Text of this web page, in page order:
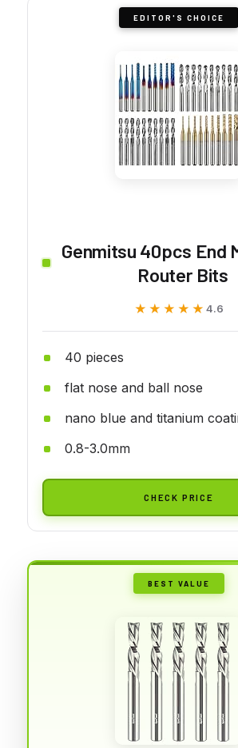
EDITOR'S CHOICE
Genmitsu 40pcs End
Router Bits
★★★★★
★★★★★ 4.6
40 pieces
flat nose and ball nose
nano blue and titanium
0.8-3.0mm
CHECK PRICE
BEST VALUE